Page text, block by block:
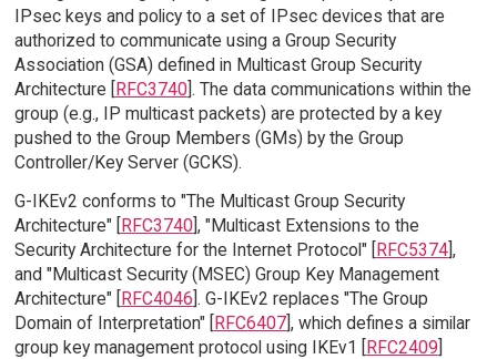
IPsec keys and policy to a set of IPsec devices that are
authorized to communicate using a Group Security
Association (GSA) defined in Multicast Group Security
Architecture [RFC3740]. The data communications within the
group (e.g., IP multicast packets) are protected by a key
pushed to the Group Members (GMs) by the Group
Controller/Key Server (GCKS).
G-IKEv2 conforms to "The Multicast Group Security
Architecture" [RFC3740], "Multicast Extensions to the
Security Architecture for the Internet Protocol" [RFC5374],
and "Multicast Security (MSEC) Group Key Management
Architecture" [RFC4046]. G-IKEv2 replaces "The Group
Domain of Interpretation" [RFC6407], which defines a similar
group key management protocol using IKEv1 [RFC2409]